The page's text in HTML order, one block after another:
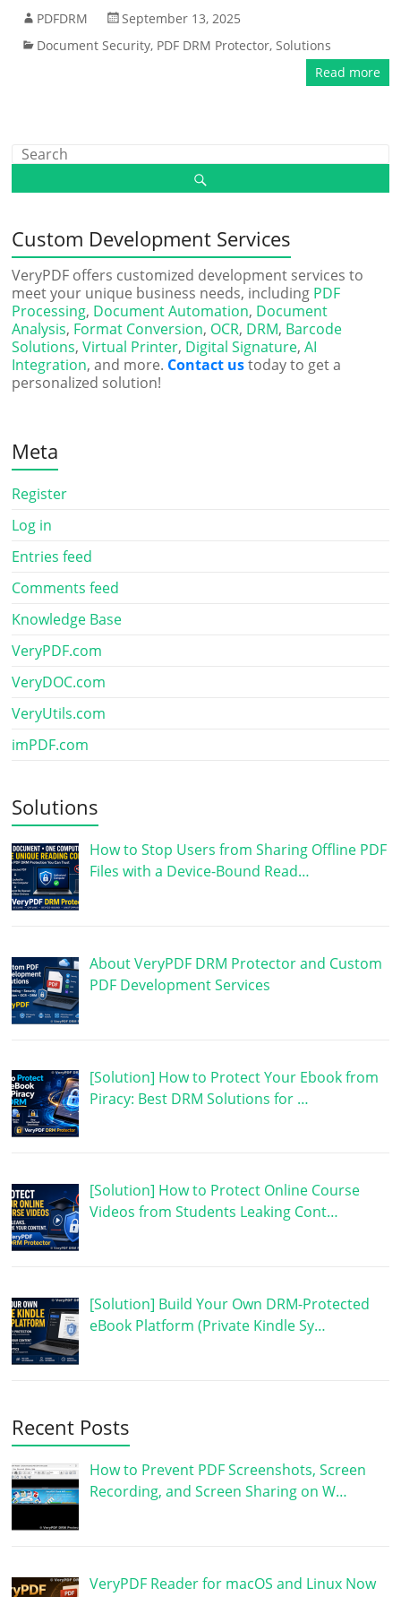
PDFDRM
September 13, 2025
Document Security, PDF DRM Protector,Solutions
Read more
Custom Development Services
VeryPDF offers customized development services to
meet your unique business needs, including PDF
Processing, Document Automation, Document
Analysis, Format Conversion, OCR, DRM, Barcode
Solutions,Virtual Printer, Digital Signature,AI
Integration, and more. Contact ustoday to get a
personalized solution!
Meta
Register
Log in
Entries feed
Comments feed
Knowledge Base
VeryPDF.com
VeryDOC.com
VeryUtils.com
imPDF.com
Solutions
How to Stop Users from Sharing Offline PDF
Files with a Device-Bound Read…
About VeryPDF DRM Protector and Custom
PDF Development Services
[Solution] How to Protect Your Ebook from
Piracy: Best DRM Solutions for …
[Solution] How to Protect Online Course
Videos from Students Leaking Cont…
[Solution] Build Your Own DRM-Protected
eBook Platform (Private Kindle Sy…
Recent Posts
How to Prevent PDF Screenshots, Screen
Recording, and Screen Sharing on W…
VeryPDF Reader for macOS and Linux Now